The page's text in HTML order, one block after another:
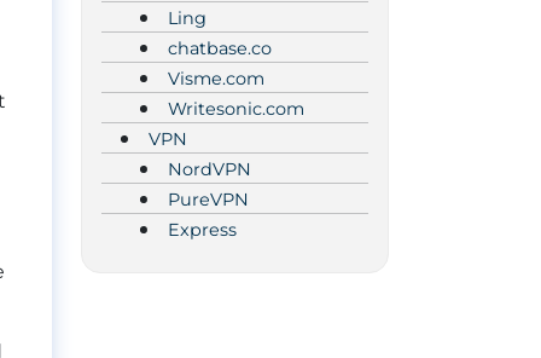
Ling
chatbase.co
Visme.com
Writesonic.com
VPN
NordVPN
PureVPN
Express